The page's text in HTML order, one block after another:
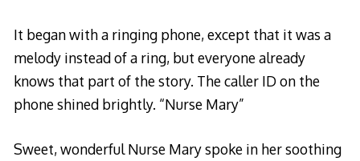
It began with a ringing phone, except that it was a
melody instead of a ring, but everyone already
knows that part of the story. The caller ID on the
phone shined brightly. “Nurse Mary”
Sweet, wonderful Nurse Mary spoke in her soothing